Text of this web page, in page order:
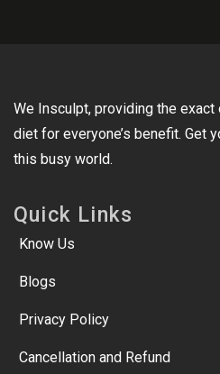
We Insculpt, providing the
diet for everyone’s benefit. Get
this busy world.
Quick Links
Know Us
Blogs
Privacy Policy
Cancellation and Refund